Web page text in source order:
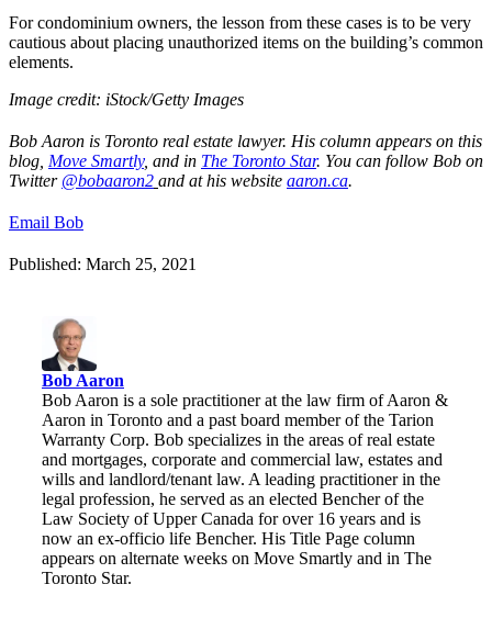
For condominium owners, the lesson from these cases is to be very
cautious about placing unauthorized items on the building’s common
elements.
Image credit: iStock/Getty Images
Bob Aaron is Toronto real estate lawyer. His column appears on this
blog, Move Smartly, and in The Toronto Star. You can follow Bob on
Twitter @bobaaron2 and at his website aaron.ca.
Email Bob
Published: March 25, 2021
Bob Aaron
Bob Aaron is a sole practitioner at the law firm of Aaron &
Aaron in Toronto and a past board member of the Tarion
Warranty Corp. Bob specializes in the areas of real estate
and mortgages, corporate and commercial law, estates and
wills and landlord/tenant law. A leading practitioner in the
legal profession, he served as an elected Bencher of the
Law Society of Upper Canada for over 16 years and is
now an ex-officio life Bencher. His Title Page column
appears on alternate weeks on Move Smartly and in The
Toronto Star.